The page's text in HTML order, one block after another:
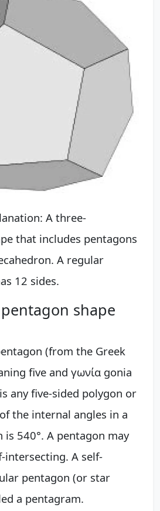
A three-
that includes pentagons
A regular
12 sides.
shape
(from the Greek
five and γωνία gonia
any five-sided polygon or
the internal angles in a
is 540°. A pentagon may
intersecting. A self-
pentagon (or star
a pentagram.